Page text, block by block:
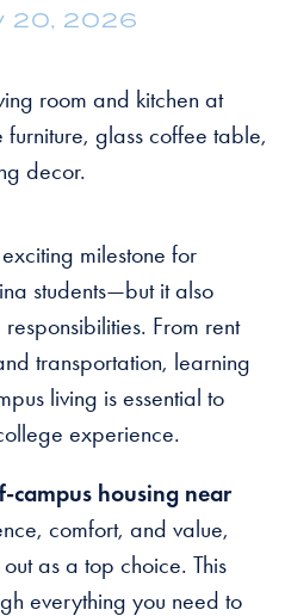
20, 2026
milestone for
students—but it also
From rent
transportation, learning
living is essential to
experience.
campus housing near
comfort, and value,
out as a top choice. This
everything you need to